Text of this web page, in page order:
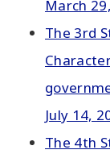
March
The 3rd
July 14,
The 4th